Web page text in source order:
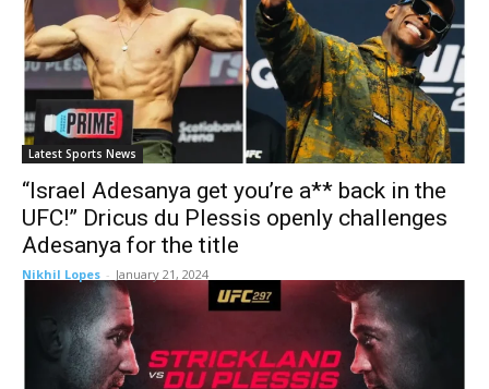
Latest Sports News
“Israel Adesanya get you’re a** back in the
UFC!” Dricus du Plessis openly challenges
Adesanya for the title
Nikhil Lopes - January 21, 2024